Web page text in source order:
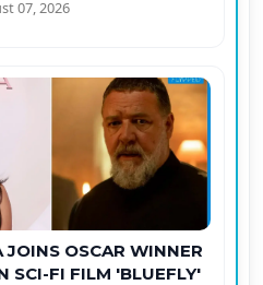
07, 2026
JOINS OSCAR WINNER
SCI-FI FILM 'BLUEFLY'